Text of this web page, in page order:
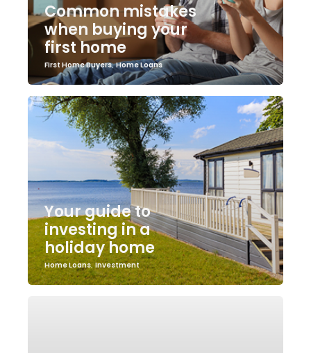
Common mistakes
when buying your
first home
First Home Buyers,Home Loans
Your guide to
investing in a
holiday home
Home Loans, Investment